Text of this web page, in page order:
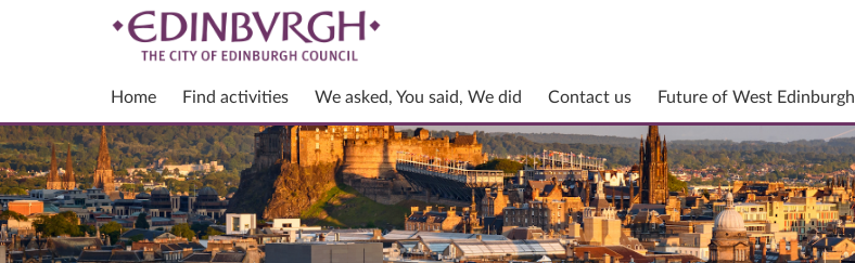
Home Find activities We asked, You said, We did Contact us Future of West Edinburgh